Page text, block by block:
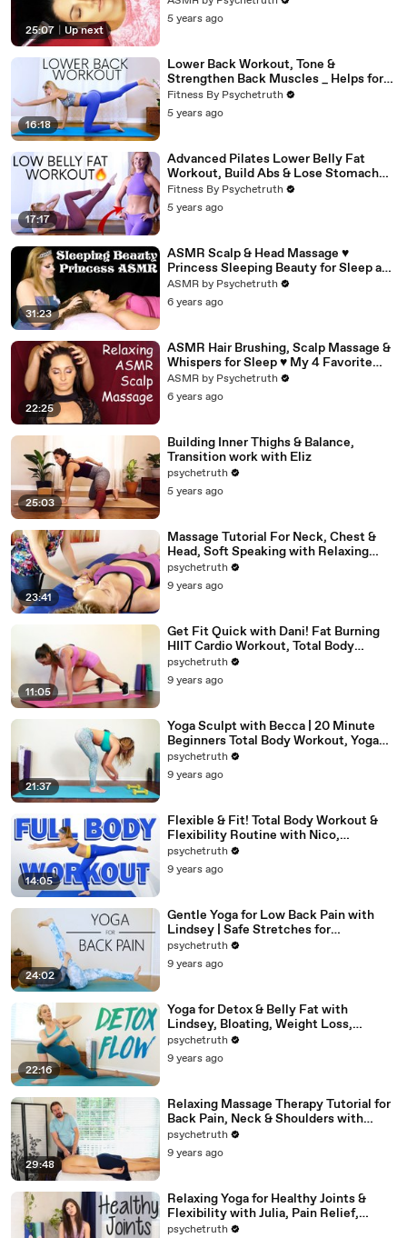
25:07 Up next
5 years ago
16:18
Lower Back Workout, Tone &
Strengthen Back Muscles _ Helps for
Pain (1)
Fitness By Psychetruth
5 years ago
17:17
Advanced Pilates Lower Belly Fat
Workout, Build Abs & Lose Stomach
Fat
Fitness By Psychetruth
5 years ago
31:23
ASMR Scalp & Head Massage ♥
Princess Sleeping Beauty for Sleep and
Relaxation
ASMR by Psychetruth
6 years ago
22:25
ASMR Hair Brushing, Scalp Massage &
Whispers for Sleep ♥ My 4 Favorite
Hair Brushes, Ultra Close!
ASMR by Psychetruth
6 years ago
25:03
Building Inner Thighs & Balance,
Transition work with Eliz
psychetruth
5 years ago
23:41
Massage Tutorial For Neck, Chest &
Head, Soft Speaking with Relaxing
Music
psychetruth
9 years ago
11:05
Get Fit Quick with Dani! Fat Burning
HIIT Cardio Workout, Total Body
Beginners Home Fitness
psychetruth
9 years ago
21:37
Yoga Sculpt with Becca | 20 Minute
Beginners Total Body Workout, Yoga
Class at Home
psychetruth
9 years ago
14:05
Flexible & Fit! Total Body Workout &
Flexibility Routine with Nico,
Beginners At Home Exercises
psychetruth
9 years ago
24:02
Gentle Yoga for Low Back Pain with
Lindsey | Safe Stretches for
Hamstrings
psychetruth
9 years ago
22:16
Yoga for Detox & Belly Fat with
Lindsey, Bloating, Weight Loss,
Beginners 20 Minute Workout
psychetruth
9 years ago
29:48
Relaxing Massage Therapy Tutorial for
Back Pain, Neck & Shoulders with
Robert Gardner
psychetruth
9 years ago
Relaxing Yoga for Healthy Joints &
Flexibility with Julia, Pain Relief,
Beginners Full Body Stretch
psychetruth